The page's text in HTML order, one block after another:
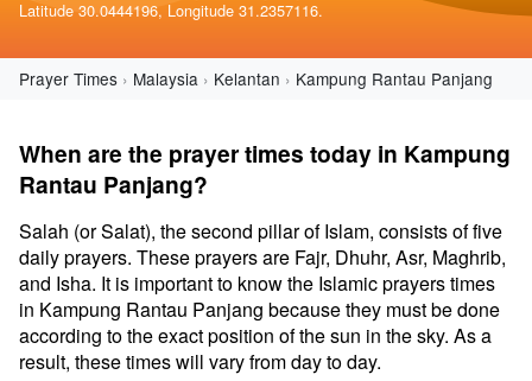
Latitude 30.0444196, Longitude 31.2357116.
Prayer Times Malaysia Kelantan Kampung Rantau Panjang
When are the prayer times today in Kampung
Rantau Panjang?
Salah (or Salat), the second pillar of Islam, consists of five
daily prayers. These prayers are Fajr, Dhuhr, Asr, Maghrib,
and Isha. It is important to know the Islamic prayers times
in Kampung Rantau Panjang because they must be done
according to the exact position of the sun in the sky. As a
result, these times will vary from day to day.